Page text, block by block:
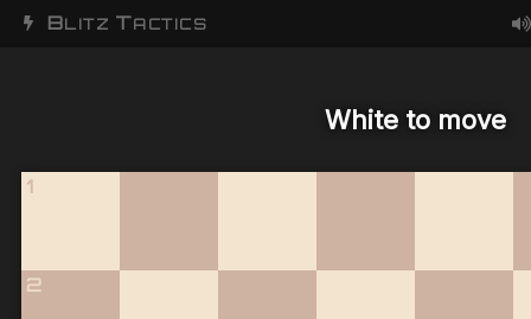
BLITZ TACTICS
White to move
1
2